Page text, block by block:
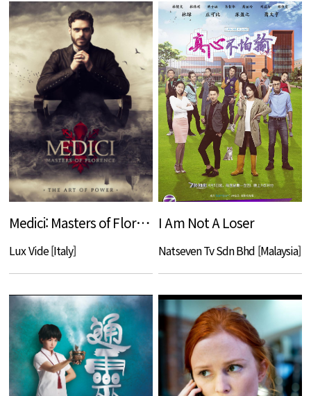
Medici: Masters of Florence
Lux Vide [Italy]
I Am Not A Loser
Natseven Tv Sdn Bhd [Malaysia]